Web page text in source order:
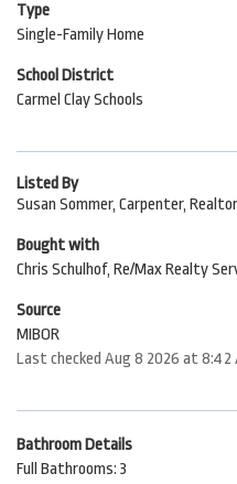
Type
Single-Family Home
School District
Carmel Clay Schools
Listed By
Susan Sommer, Carpenter,
Bought with
Chris Schulhof, Re/Max Realty
Source
MIBOR
Last checked Aug 8 2026 at 8:42
Bathroom Details
Full Bathrooms: 3